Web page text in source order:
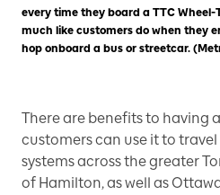
every time they board a TTC
much like customers do when they
hop onboard a bus or streetcar.
There are benefits to having a
customers can use it to
systems across the greater
of Hamilton, as well as